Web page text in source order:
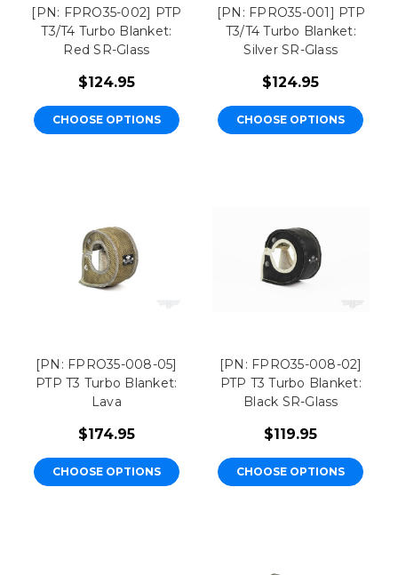
[PN: FPRO35-002] PTP
T3/T4 Turbo Blanket:
Red SR-Glass
$124.95
CHOOSE OPTIONS
[PN: FPRO35-001] PTP
T3/T4 Turbo Blanket:
Silver SR-Glass
$124.95
CHOOSE OPTIONS
[PN: FPRO35-008-05]
PTP T3 Turbo Blanket:
Lava
$174.95
CHOOSE OPTIONS
[PN: FPRO35-008-02]
PTP T3 Turbo Blanket:
Black SR-Glass
$119.95
CHOOSE OPTIONS